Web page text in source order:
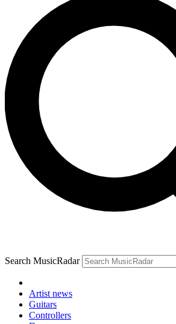
Search MusicRadar
Artist news
Guitars
Controllers